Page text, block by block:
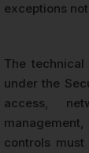
exceptions
The
under the
access,
controls